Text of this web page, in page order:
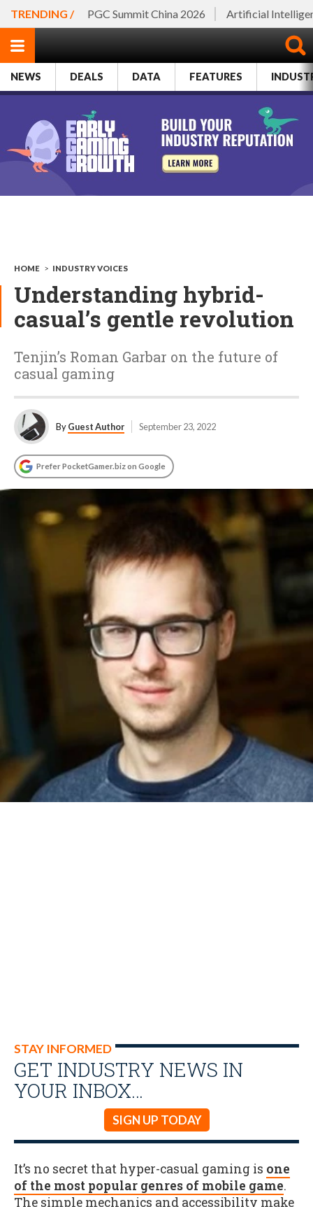
TRENDING / PGC Summit China 2026 Artificial
NEWS DEALS DATA FEATURES
HOME > INDUSTRY VOICES
Understanding hybrid-
casual’s gentle revolution
Tenjin’s Roman Garbar on the future of
casual gaming
ByGuest Author September 23, 2022
Prefer PocketGamer.biz on Google
STAY INFORMED
GET INDUSTRY NEWS IN
YOUR INBOX…
SIGN UP TODAY
It’s no secret that hyper-casual gaming is one
of the most popular genres of mobile game.
The simple mechanics and accessibility make